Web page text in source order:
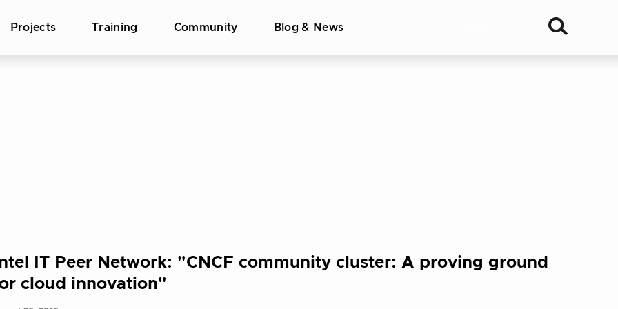
Projects Training Community Blog & News
IT Peer Network: "CNCF community cluster: A proving ground
cloud innovation"